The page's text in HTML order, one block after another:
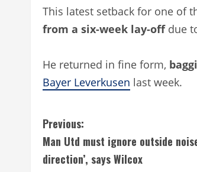
This latest setback for one of
from a six-week lay-offdue
He returned in fine form,
Bayer Leverkusen last week.
C
o
Previous:
Man Utd must ignore outside
direction’, says Wilcox